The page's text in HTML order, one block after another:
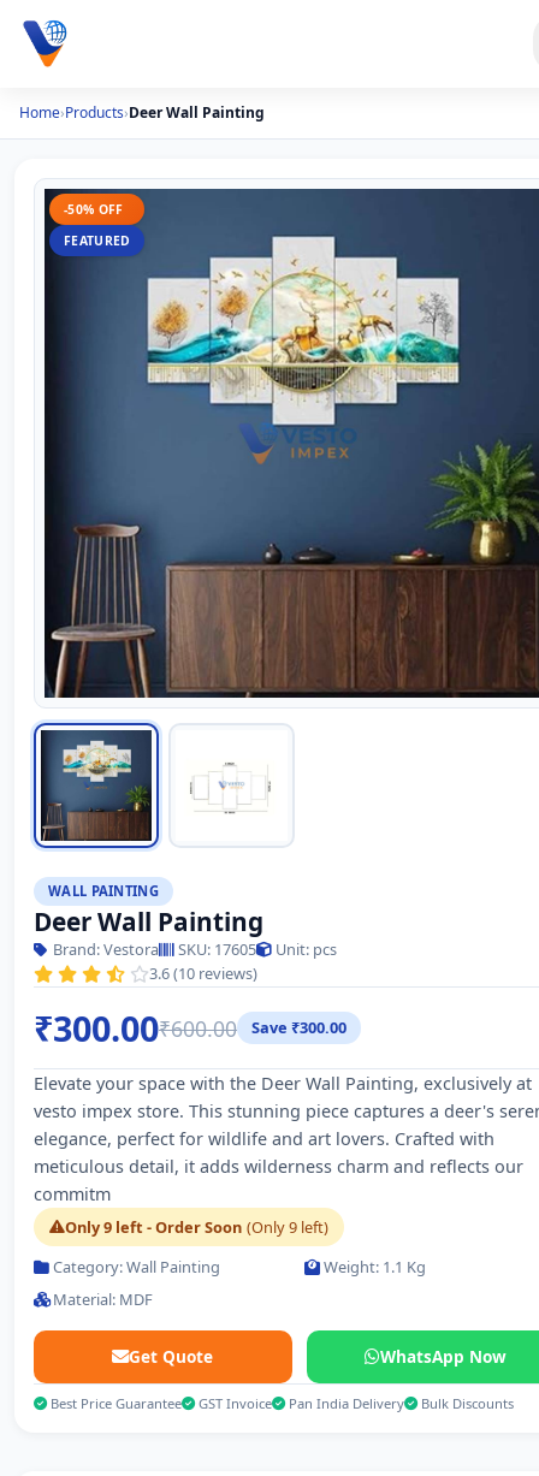
Home›Products›Deer Wall Painting
-50% OFF
FEATURED
WALL PAINTING
Deer Wall Painting
Brand: Vestora SKU: 17605
Unit: pcs
3.6 (10 reviews)
₹300.00₹600.00 Save ₹300.00
Elevate your space with the Deer Wall Painting, exclusively at
vesto impex store. This stunning piece captures a deer's
elegance, perfect for wildlife and art lovers. Crafted with
meticulous detail, it adds wilderness charm and reflects our
commitm
Only 9 left - Order Soon (Only 9 left)
Category: Wall Painting
Weight: 1.1 Kg
Material: MDF
Get Quote WhatsApp Now
Best Price Guarantee GST Invoice Pan India Delivery Bulk Discounts